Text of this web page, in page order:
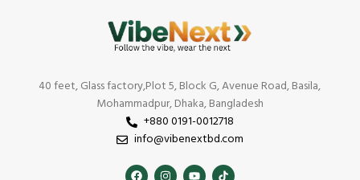
40 feet, Glass factory,Plot 5, Block G, Avenue Road, Basila,
Mohammadpur, Dhaka, Bangladesh
+880 0191-0012718
info@vibenextbd.com